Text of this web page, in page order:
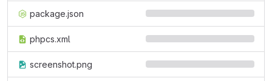
package.json
phpcs.xml
screenshot.png